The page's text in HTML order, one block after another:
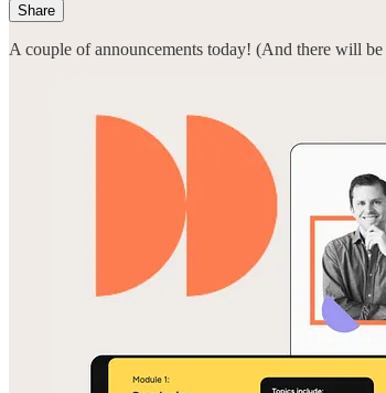
Share
A couple of announcements today! (And there will be